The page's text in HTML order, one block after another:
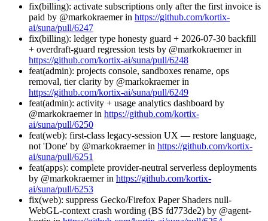
fix(billing): activate subscriptions only after the first invoice is
paid by @markokraemer in https://github.com/kortix-
ai/suna/pull/6247
fix(billing): ledger type honesty guard + 2026-07-30 backfill
+ overdraft-guard regression tests by @markokraemer in
https://github.com/kortix-ai/suna/pull/6248
feat(admin): projects console, sandboxes rename, ops
removal, tier clarity by @markokraemer in
https://github.com/kortix-ai/suna/pull/6249
feat(admin): activity + usage analytics dashboard by
@markokraemer in https://github.com/kortix-
ai/suna/pull/6250
feat(web): first-class legacy-session UX — restore language,
not 'Done' by @markokraemer in https://github.com/kortix-
ai/suna/pull/6251
feat(apps): complete provider-neutral serverless deployments
by @markokraemer in https://github.com/kortix-
ai/suna/pull/6253
fix(web): suppress Gecko/Firefox Paper Shaders null-
WebGL-context crash wording (BS fd773de2) by @agent-